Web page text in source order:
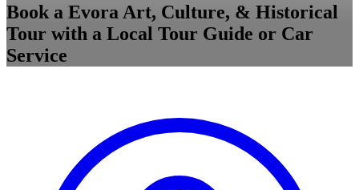
Book a Evora Art, Culture, & Historical
Tour with a Local Tour Guide or Car
Service